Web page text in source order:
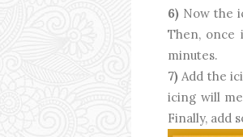
6) Now the
Then, once
minutes.
7)Add the
icing will
Finally, add